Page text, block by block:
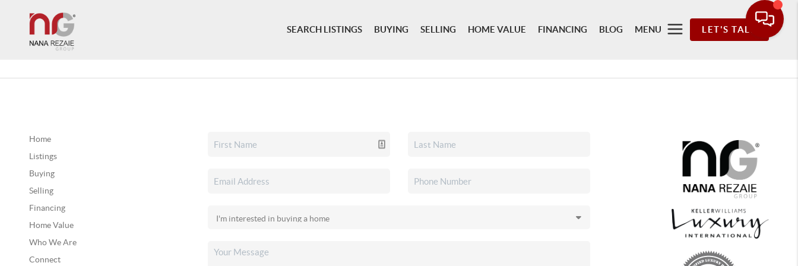
SEARCH LISTINGS BUYING SELLING HOME VALUE FINANCING BLOG MENU LET'S TALK
Home
Listings
Buying
Selling
Financing
Home Value
Who We Are
Connect